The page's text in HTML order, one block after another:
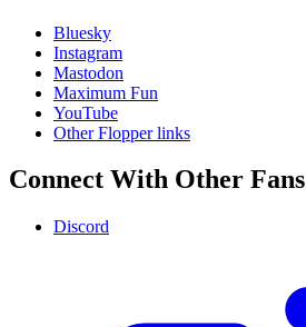
Bluesky
Instagram
Mastodon
Maximum Fun
YouTube
Other Flopper links
Connect With Other Fans
Discord